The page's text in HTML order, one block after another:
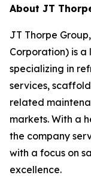
About JT
JT Thorpe
Corporation) is
specializing in
services,
related
markets. With a
the company
with a focus on
excellence.